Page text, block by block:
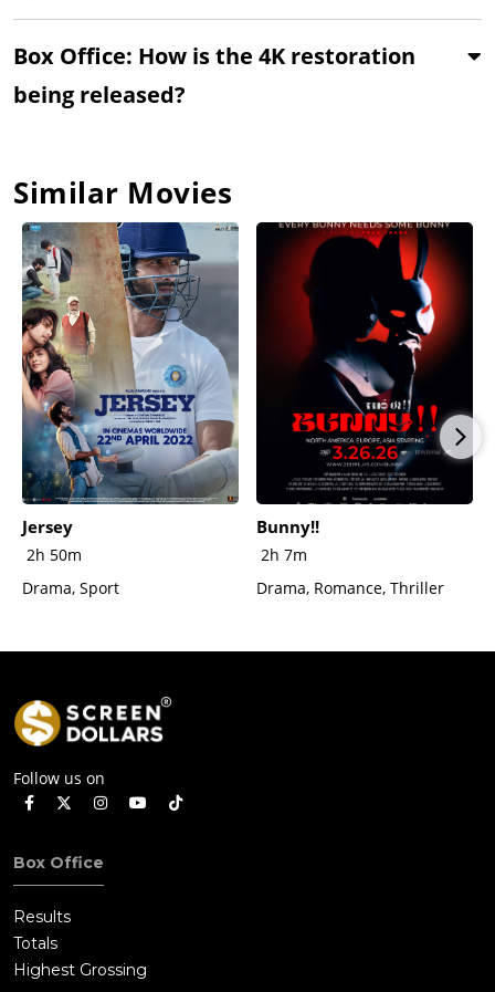
Box Office: How is the 4K restoration
being released?
Similar Movies
Jersey
2h 50m
Drama, Sport
Bunny!!
2h 7m
Drama, Romance, Thriller
Follow us on
Box Office
Results
Totals
Highest Grossing